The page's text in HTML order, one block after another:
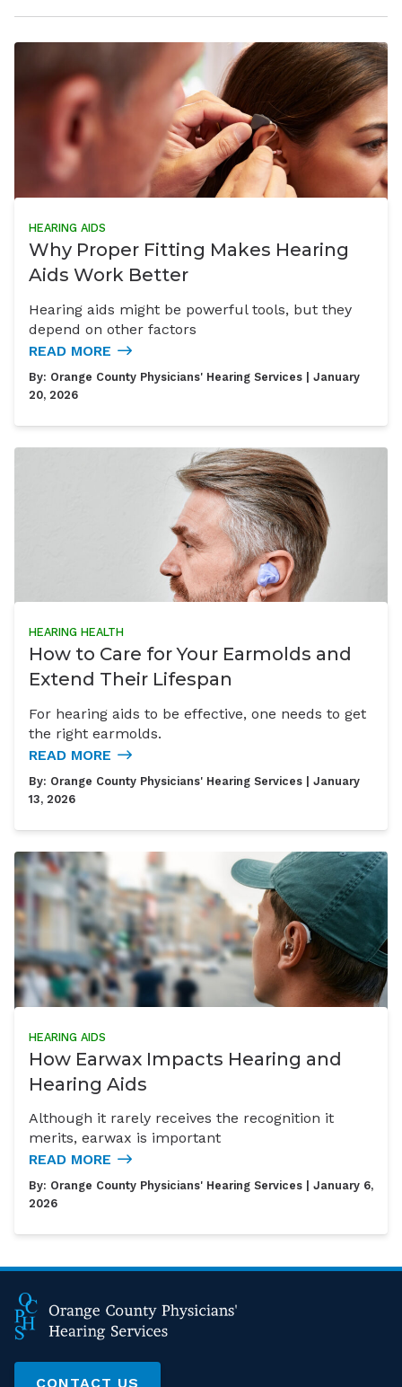
HEARING AIDS
Why Proper Fitting Makes Hearing
Aids Work Better
Hearing aids might be powerful tools, but they
depend on other factors
READ MORE
By: Orange County Physicians' Hearing Services | January
20, 2026
HEARING HEALTH
How to Care for Your Earmolds and
Extend Their Lifespan
For hearing aids to be effective, one needs to get
the right earmolds.
READ MORE
By: Orange County Physicians' Hearing Services | January
13, 2026
HEARING AIDS
How Earwax Impacts Hearing and
Hearing Aids
Although it rarely receives the recognition it
merits, earwax is important
READ MORE
By: Orange County Physicians' Hearing Services | January 6,
2026
CONTACT US